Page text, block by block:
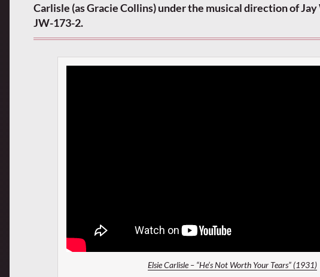
Carlisle (as Gracie Collins) under the musical direction of
JW-173-2.
Elsie Carlisle – “He’s Not Worth Your Tears” (1931)